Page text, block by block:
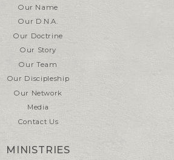
Our Name
Our D.N.A.
Our Doctrine
Our Story
Our Team
Our Discipleship
Our Network
Media
Contact Us
MINISTRIES